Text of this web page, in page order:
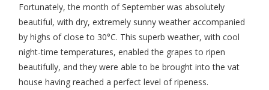
Fortunately, the month of September was absolutely
beautiful, with dry, extremely sunny weather accompanied
by highs of close to 30°C. This superb weather, with cool
night-time temperatures, enabled the grapes to ripen
beautifully, and they were able to be brought into the vat
house having reached a perfect level of ripeness.